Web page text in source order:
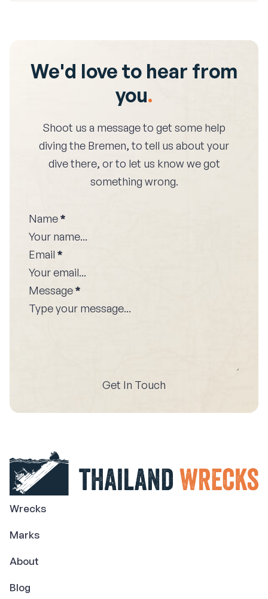
We'd love to hear from
you.
Shoot us a message to get some help
diving the Bremen, to tell us about your
dive there, or to let us know we got
something wrong.
Name*
Email *
Message*
Get In Touch
Wrecks
Marks
About
Blog